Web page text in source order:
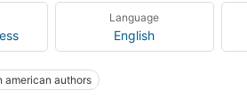
Language
English
american authors